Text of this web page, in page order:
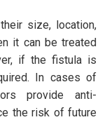
size, location,
it can be treated
if the fistula is
In cases of
provide anti-
the risk of future